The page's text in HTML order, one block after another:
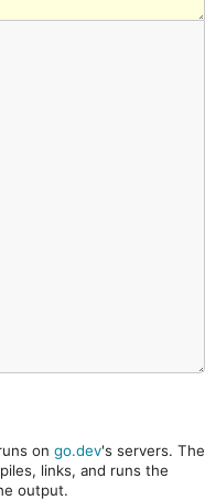
on go.dev's servers. The
links, and runs the
output.